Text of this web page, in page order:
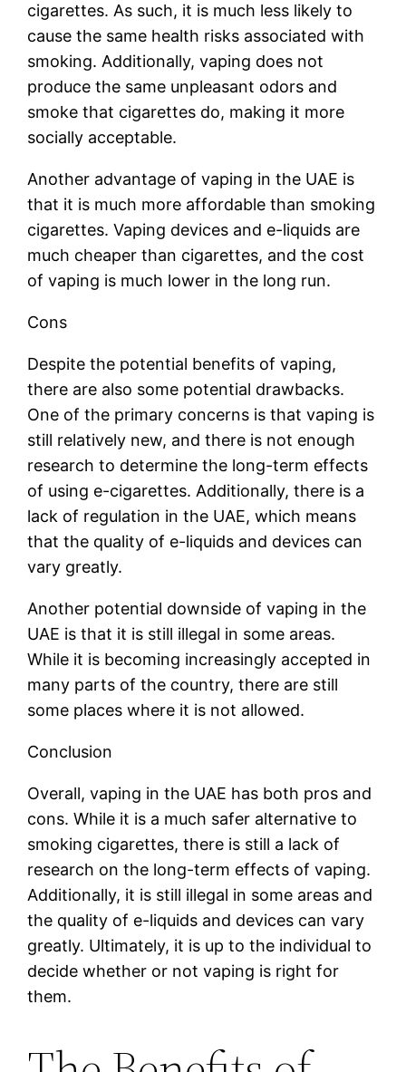
cigarettes. As such, it is much less likely to
cause the same health risks associated with
smoking. Additionally, vaping does not
produce the same unpleasant odors and
smoke that cigarettes do, making it more
socially acceptable.
Another advantage of vaping in the UAE is
that it is much more affordable than smoking
cigarettes. Vaping devices and e-liquids are
much cheaper than cigarettes, and the cost
of vaping is much lower in the long run.
Cons
Despite the potential benefits of vaping,
there are also some potential drawbacks.
One of the primary concerns is that vaping is
still relatively new, and there is not enough
research to determine the long-term effects
of using e-cigarettes. Additionally, there is a
lack of regulation in the UAE, which means
that the quality of e-liquids and devices can
vary greatly.
Another potential downside of vaping in the
UAE is that it is still illegal in some areas.
While it is becoming increasingly accepted in
many parts of the country, there are still
some places where it is not allowed.
Conclusion
Overall, vaping in the UAE has both pros and
cons. While it is a much safer alternative to
smoking cigarettes, there is still a lack of
research on the long-term effects of vaping.
Additionally, it is still illegal in some areas and
the quality of e-liquids and devices can vary
greatly. Ultimately, it is up to the individual to
decide whether or not vaping is right for
them.